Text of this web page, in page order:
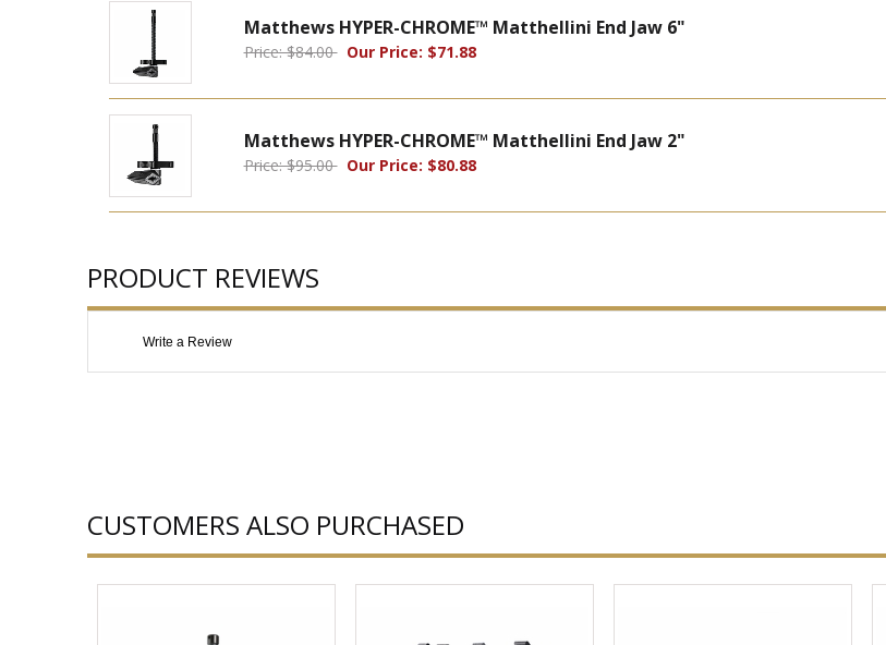
Matthews HYPER-CHROME™ Matthellini End Jaw 6"
Price: $84.00Our Price: $71.88
Matthews HYPER-CHROME™ Matthellini End Jaw 2"
Price: $95.00Our Price: $80.88
PRODUCT REVIEWS
Write a Review
CUSTOMERS ALSO PURCHASED